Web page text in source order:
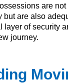
are
but are also
layer of security
journey.